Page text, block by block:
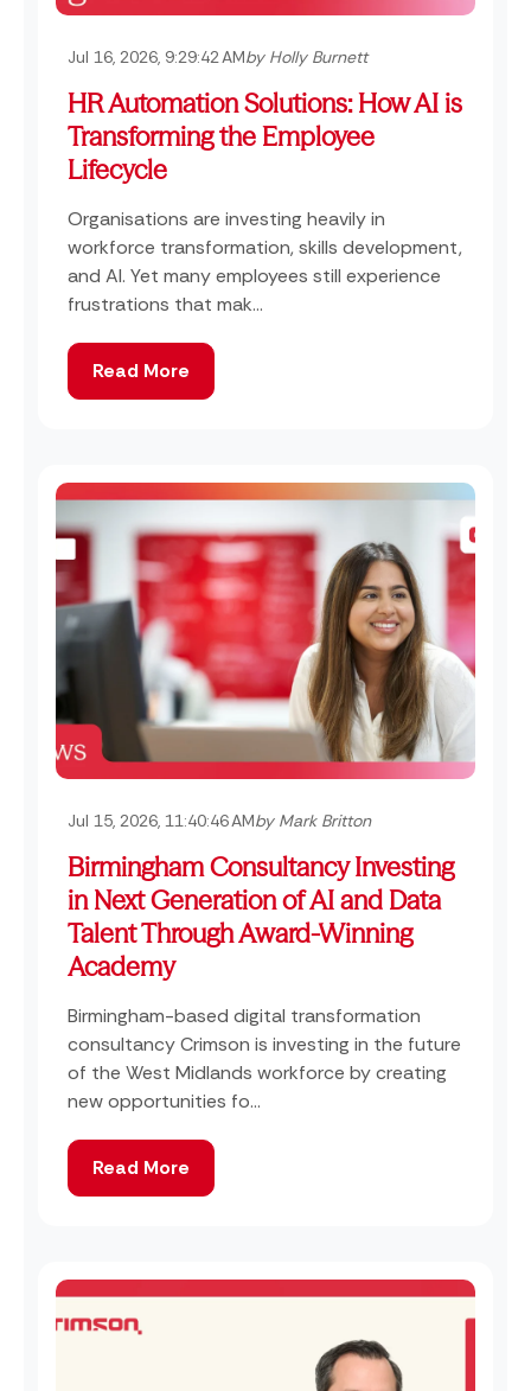
Jul 16, 2026, 9:29:42 AMby Holly Burnett
HR Automation Solutions: How AI is
Transforming the Employee
Lifecycle
Organisations are investing heavily in
workforce transformation, skills development,
and AI. Yet many employees still experience
frustrations that mak...
Read More
Jul 15, 2026, 11:40:46 AMby Mark Britton
Birmingham Consultancy Investing
in Next Generation of AI and Data
Talent Through Award-Winning
Academy
Birmingham-based digital transformation
consultancy Crimson is investing in the future
of the West Midlands workforce by creating
new opportunities fo...
Read More